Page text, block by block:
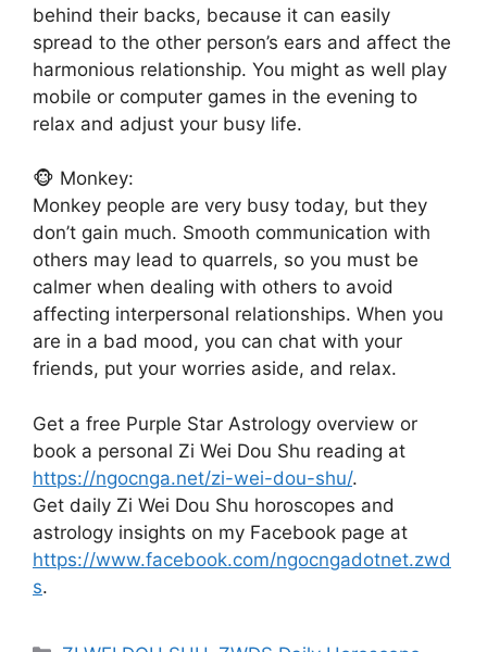
behind their backs, because it can easily
spread to the other person’s ears and affect the
harmonious relationship. You might as well play
mobile or computer games in the evening to
relax and adjust your busy life.
🐵 Monkey:
Monkey people are very busy today, but they
don’t gain much. Smooth communication with
others may lead to quarrels, so you must be
calmer when dealing with others to avoid
affecting interpersonal relationships. When you
are in a bad mood, you can chat with your
friends, put your worries aside, and relax.
Get a free Purple Star Astrology overview or
book a personal Zi Wei Dou Shu reading at
https://ngocnga.net/zi-wei-dou-shu/.
Get daily Zi Wei Dou Shu horoscopes and
astrology insights on my Facebook page at
https://www.facebook.com/ngocngadotnet.zwd
s.